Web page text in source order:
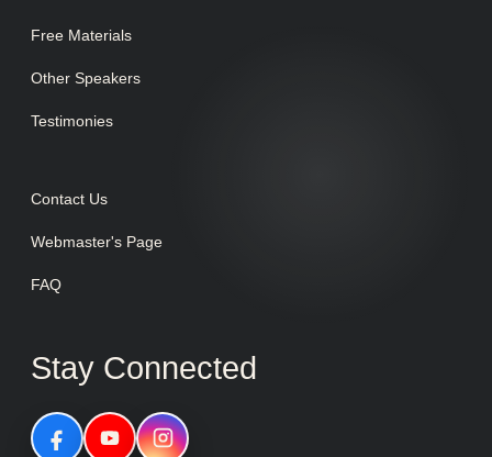
Free Materials
Other Speakers
Testimonies
Contact Us
Webmaster's Page
FAQ
Stay Connected